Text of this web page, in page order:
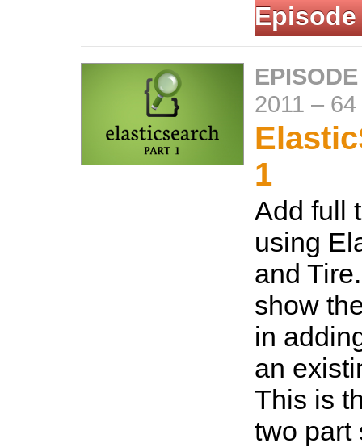
Episode
2011 –
1
Add full
using
and
show
in
an
This is
two